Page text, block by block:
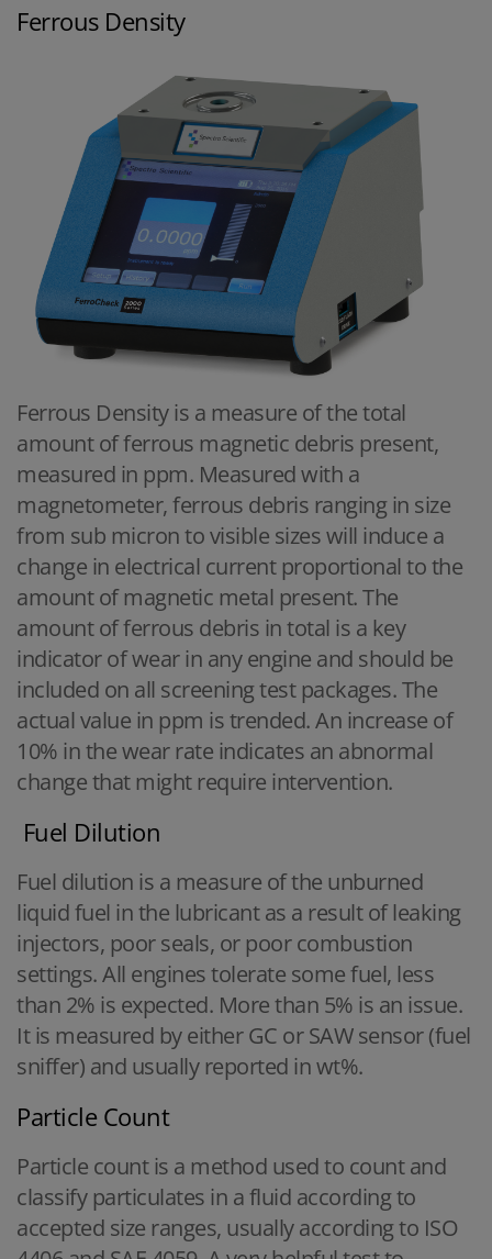
Ferrous Density
Ferrous Density is a measure of the total
amount of ferrous magnetic debris present,
measured in ppm. Measured with a
magnetometer, ferrous debris ranging in size
from sub micron to visible sizes will induce a
change in electrical current proportional to the
amount of magnetic metal present. The
amount of ferrous debris in total is a key
indicator of wear in any engine and should be
included on all screening test packages. The
actual value in ppm is trended. An increase of
10% in the wear rate indicates an abnormal
change that might require intervention.
Fuel Dilution
Fuel dilution is a measure of the unburned
liquid fuel in the lubricant as a result of leaking
injectors, poor seals, or poor combustion
settings. All engines tolerate some fuel, less
than 2% is expected. More than 5% is an issue.
It is measured by either GC or SAW sensor (fuel
sniffer) and usually reported in wt%.
Particle Count
Particle count is a method used to count and
classify particulates in a fluid according to
accepted size ranges, usually according to ISO